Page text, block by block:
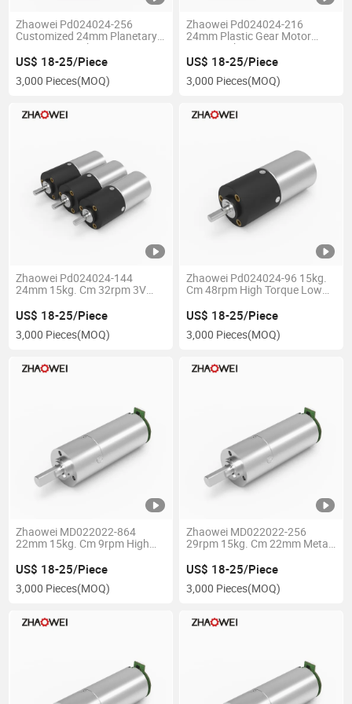
Zhaowei Pd024024-256
Customized 24mm Planetary
Gear Motor 15kg. Cm 18rpm
Low Rpm Large Torque
Transmission Gearmotor
US$ 18-25/Piece
3,000 Pieces(MOQ)
Zhaowei Pd024024-216
24mm Plastic Gear Motor
21rpm 15kg. Cm 12V 24V
High Torque Brush DC Motor
with Gearbox for Smart Robot
US$ 18-25/Piece
3,000 Pieces(MOQ)
Zhaowei Pd024024-144
24mm 15kg. Cm 32rpm 3V
Rpm Brush Gear Motor for
Lifting Device
US$ 18-25/Piece
3,000 Pieces(MOQ)
Zhaowei Pd024024-96 15kg.
Cm 48rpm High Torque Low
Gearbox Brushless DC Gear
Motor for Robot
US$ 18-25/Piece
3,000 Pieces(MOQ)
Zhaowei MD022022-864
22mm 15kg. Cm 9rpm High
Electric Wheel Motor Gear Box
with Encoder
US$ 18-25/Piece
3,000 Pieces(MOQ)
Zhaowei MD022022-256
29rpm 15kg. Cm 22mm Metal
Torque 12V 24V Brushless DC
Gear Motor for Medical Device
US$ 18-25/Piece
3,000 Pieces(MOQ)